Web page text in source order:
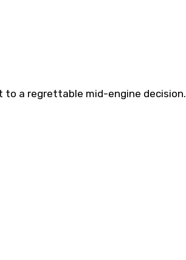
to a regrettable mid-engine